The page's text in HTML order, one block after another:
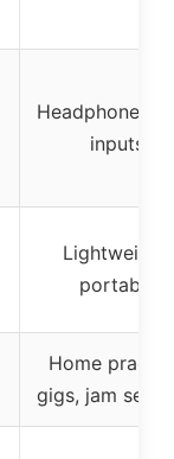
Headphone &
inputs
Lightweight,
portable
Home
gigs, jam